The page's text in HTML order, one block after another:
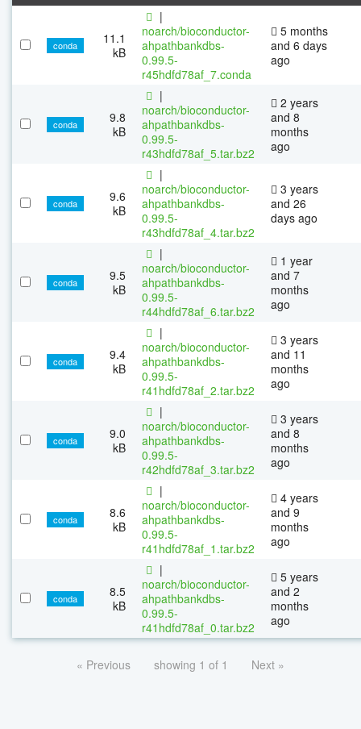
conda
11.1
kB
|
noarch/bioconductor-
ahpathbankdbs-
0.99.5-
r45hdfd78af_7.conda
5 months
and 6 days
ago
conda
9.8
kB
|
noarch/bioconductor-
ahpathbankdbs-
0.99.5-
r43hdfd78af_5.tar.bz2
2 years
and 8
months
ago
conda
9.6
kB
|
noarch/bioconductor-
ahpathbankdbs-
0.99.5-
r43hdfd78af_4.tar.bz2
3 years
and 26
days ago
conda
9.5
kB
|
noarch/bioconductor-
ahpathbankdbs-
0.99.5-
r44hdfd78af_6.tar.bz2
1 year
and 7
months
ago
conda
9.4
kB
|
noarch/bioconductor-
ahpathbankdbs-
0.99.5-
r41hdfd78af_2.tar.bz2
3 years
and 11
months
ago
conda
9.0
kB
|
noarch/bioconductor-
ahpathbankdbs-
0.99.5-
r42hdfd78af_3.tar.bz2
3 years
and 8
months
ago
conda
8.6
kB
|
noarch/bioconductor-
ahpathbankdbs-
0.99.5-
r41hdfd78af_1.tar.bz2
4 years
and 9
months
ago
conda
8.5
kB
|
noarch/bioconductor-
ahpathbankdbs-
0.99.5-
r41hdfd78af_0.tar.bz2
5 years
and 2
months
ago
« Previous showing 1 of 1 Next »